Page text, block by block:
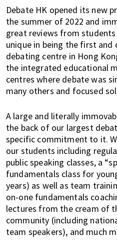
o
o
l
s
,
t
r
a
e
l
,
f
a
s
h
i
o
n
,
Debate HK opened its new
the summer of 2022 and
great reviews from students
unique in being the first and
debating centre in Hong
the integrated educational
centres where debate was
many others and focused
A large and literally
the back of our largest
specific commitment to it.
our students including
public speaking classes, a
fundamentals class for
years) as well as team
on-one fundamentals
lectures from the cream of
community (including
team speakers), and much